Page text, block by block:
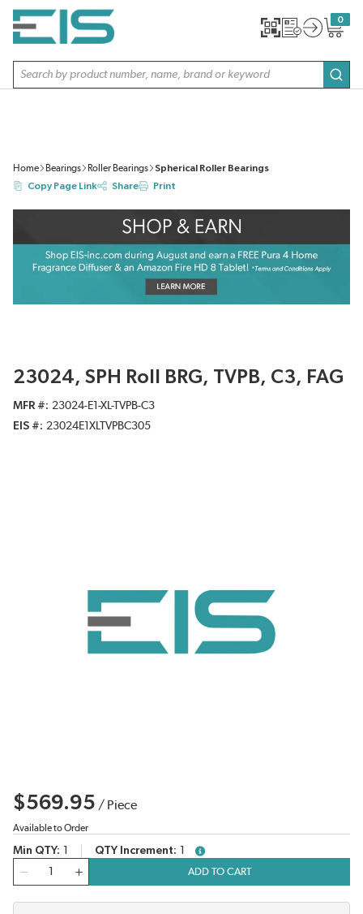
SKIP TO MAIN CONTENT
Site Search
0
{0}
Home Bearings Roller Bearings
Spherical Roller Bearings
Copy Page Link
Share Print
23024, SPH Roll BRG, TVPB, C3, FAG
MFR #
23024-E1-XL-TVPB-C3
EIS #
23024E1XLTVPBC305
$569.95 / Piece
Available to Order
Min QTY QTY Increment
more info
ADD TO CART